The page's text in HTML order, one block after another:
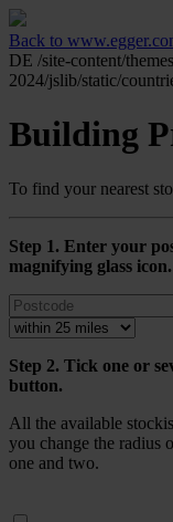
Back to
DE /site-content/
2024/jslib/static/
Building
To find your nearest
Step 1. Enter your
magnifying glass icon.
Step 2. Tick one or
button.
All the available
you change the radius
one and two.